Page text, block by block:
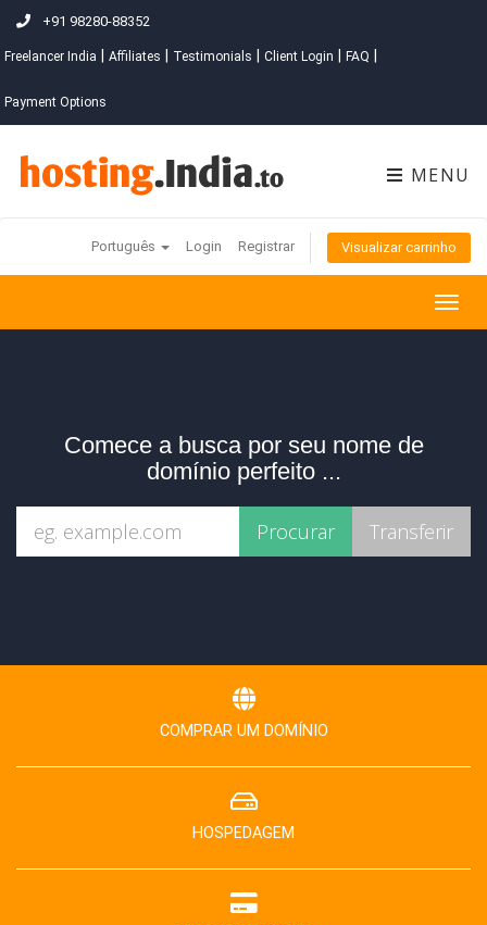
+91 98280-88352
Freelancer India Affiliates Testimonials Client Login FAQ
Payment Options
MENU
Português Login Registrar Visualizar carrinho
Comece a busca por seu nome de
domínio perfeito ...
COMPRAR UM DOMÍNIO
HOSPEDAGEM